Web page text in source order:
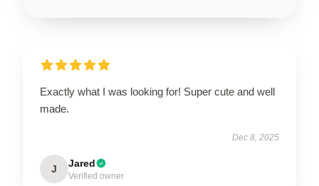
Exactly what I was looking for! Super cute and well
made.
Dec 8, 2025
J Jared
Verified owner